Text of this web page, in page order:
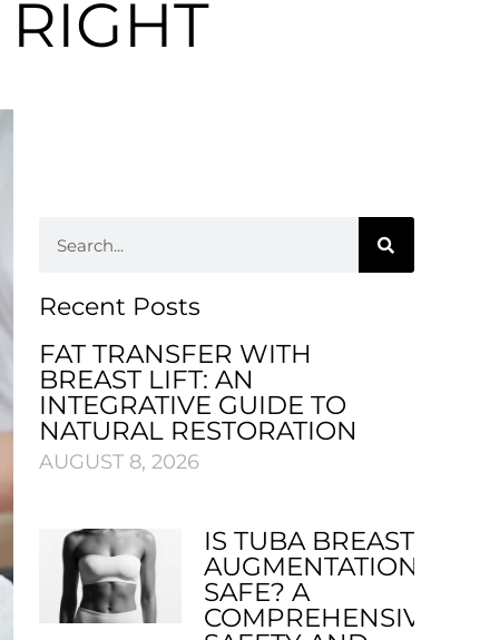
Recent Posts
FAT TRANSFER WITH
BREAST LIFT: AN
INTEGRATIVE GUIDE TO
NATURAL RESTORATION
AUGUST 8, 2026
IS TUBA BREAST
AUGMENTATION
SAFE? A
COMPREHENSIVE